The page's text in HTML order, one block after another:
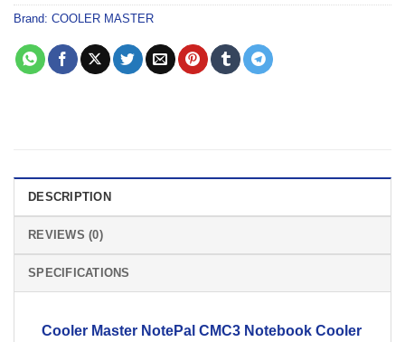
Brand: COOLER MASTER
DESCRIPTION
REVIEWS (0)
SPECIFICATIONS
Cooler Master NotePal CMC3 Notebook Cooler